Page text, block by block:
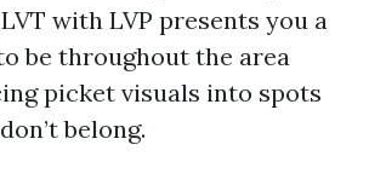
with LVP presents you a
be throughout the area
picket visuals into spots
belong.